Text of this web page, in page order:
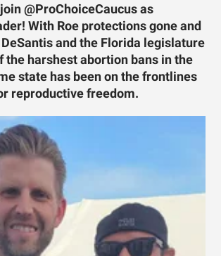
@ProChoiceCaucus as
With Roe protections gone and
DeSantis and the Florida legislature
the harshest abortion bans in the
state has been on the frontlines
reproductive freedom.